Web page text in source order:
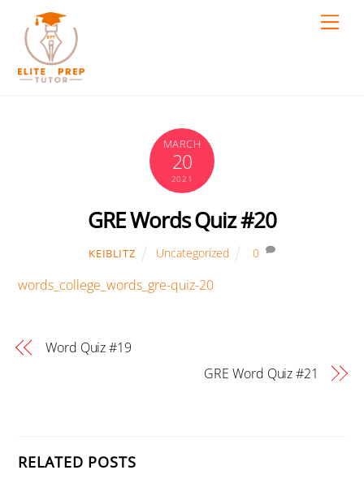
content
MARCH
20
2021
GRE Words Quiz #20
KEIBLITZ Uncategorized 0
words_college_words_gre-quiz-20
Word Quiz #19
GRE Word Quiz #21
RELATED POSTS